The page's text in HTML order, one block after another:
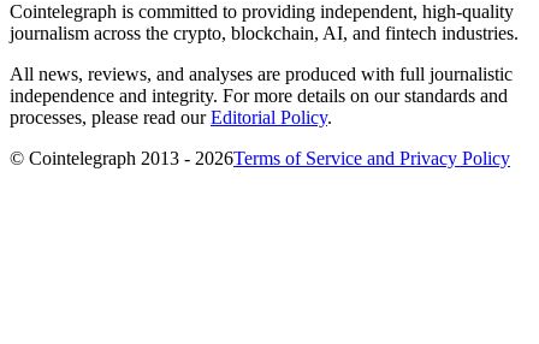
Cointelegraph is committed to providing independent, high-quality
journalism across the crypto, blockchain, AI, and fintech industries.
All news, reviews, and analyses are produced with full journalistic
independence and integrity. For more details on our standards and
processes, please read ourEditorial Policy.
© Cointelegraph 2013 - 2026Terms of Service and Privacy Policy